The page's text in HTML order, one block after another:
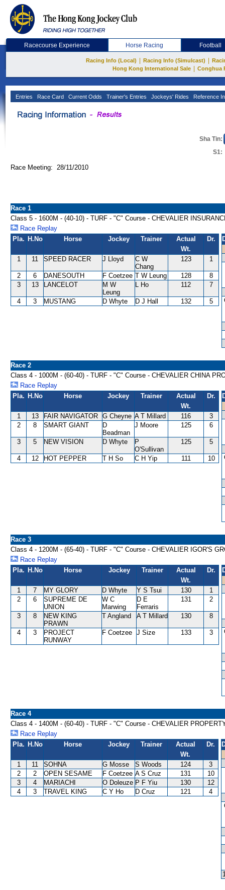
Racecourse Experience Horse Racing Football
Racing Info (Local) Racing Info (Simulcast)
Hong Kong International Sale
Conghua
Entries Race Card Current Odds Trainer's Entries Jockeys' Rides Reference
Sha Tin:
S1:
Race Meeting: 28/11/2010
Race 1
Class 5 - 1600M - (40-10) - TURF - "C" Course - CHEVALIER
Race Replay
Pla. H.No Horse Jockey Trainer
Actual
Wt.
Dr.
1 11 SPEED RACER J Lloyd
C W
Chang
123 1
2 6 DANESOUTH F Coetzee T W Leung 128
8
3
13 LANCELOT
M W
Leung
L Ho 112 7
4 3 MUSTANG D Whyte D J Hall 132 5
Race 2
Class 4 - 1000M - (60-40) - TURF - "C" Course - CHEVALIER CHINA
Race Replay
Pla. H.No Horse Jockey Trainer
Actual
Wt.
Dr.
1 13 FAIR NAVIGATOR G Cheyne A T Millard 116
3
2
8 SMART GIANT
D
Beadman
J Moore 125 6
3 5 NEW VISION D Whyte
P
O'Sullivan
125 5
4 12 HOT PEPPER T H So C H Yip 111 10
Race 3
Class 4 - 1200M - (65-40) - TURF - "C" Course - CHEVALIER IGOR'S
Race Replay
Pla. H.No Horse Jockey Trainer
Actual
Wt.
Dr.
1 7 MY GLORY D Whyte Y S Tsui 130
1
2
6
SUPREME DE
UNION
W C
Marwing
D E
Ferraris
131 2
3 8
NEW KING
PRAWN
T Angland A T Millard 130 8
4 3
PROJECT
RUNWAY
F Coetzee J Size 133 3
Race 4
Class 4 - 1400M - (60-40) - TURF - "C" Course - CHEVALIER
Race Replay
Pla. H.No Horse Jockey Trainer
Actual
Wt.
Dr.
1 11 SOHNA G Mosse S Woods 124
3
2
2 OPEN SESAME F Coetzee A S Cruz 131
10
3
4 MARIACHI O Doleuze P F Yiu 130
12
4
3 TRAVEL KING C Y Ho D Cruz 121 4